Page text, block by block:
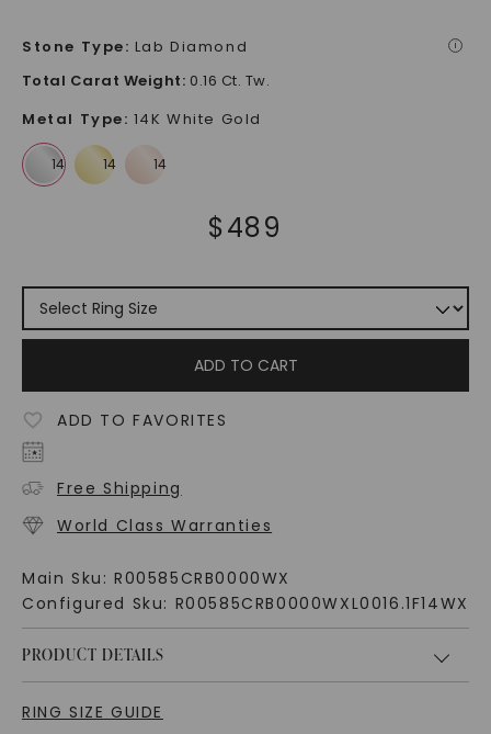
Stone Type: Lab Diamond i
Total Carat Weight: 0.16 Ct. Tw.
Metal Type: 14K White Gold
$489
ADD TO CART
ADD TO FAVORITES
Free Shipping
World Class Warranties
Main Sku: R00585CRB0000WX
Configured Sku: R00585CRB0000WXL0016.1F14WX
PRODUCT DETAILS
RING SIZE GUIDE